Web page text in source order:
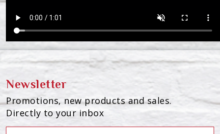
Newsletter
Promotions, new products and sales.
Directly to your inbox